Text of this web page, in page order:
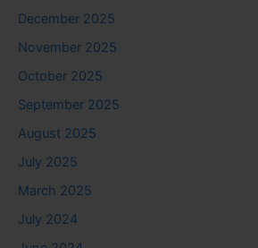
December 2025
November 2025
October 2025
September 2025
August 2025
July 2025
March 2025
July 2024